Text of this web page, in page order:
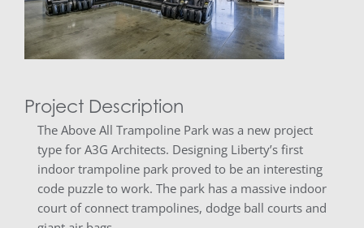
Project Description
The Above All Trampoline Park was a new project
type for A3G Architects. Designing Liberty’s first
indoor trampoline park proved to be an interesting
code puzzle to work. The park has a massive indoor
court of connect trampolines, dodge ball courts and